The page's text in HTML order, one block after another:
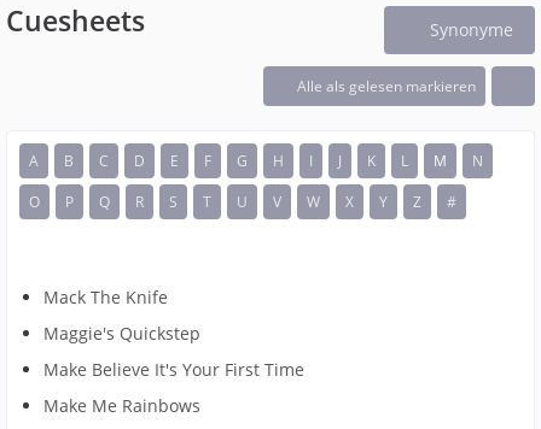
Cuesheets Synonyme
Alle als gelesen markieren
A B C D E F G H I J K L M
N
O
P Q R S T U V W X Y Z #
Mack The Knife
Maggie's Quickstep
Make Believe It's Your First Time
Make Me Rainbows